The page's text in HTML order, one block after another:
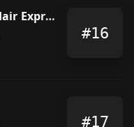
Frankstars Unisex Hair Express
#16
#17